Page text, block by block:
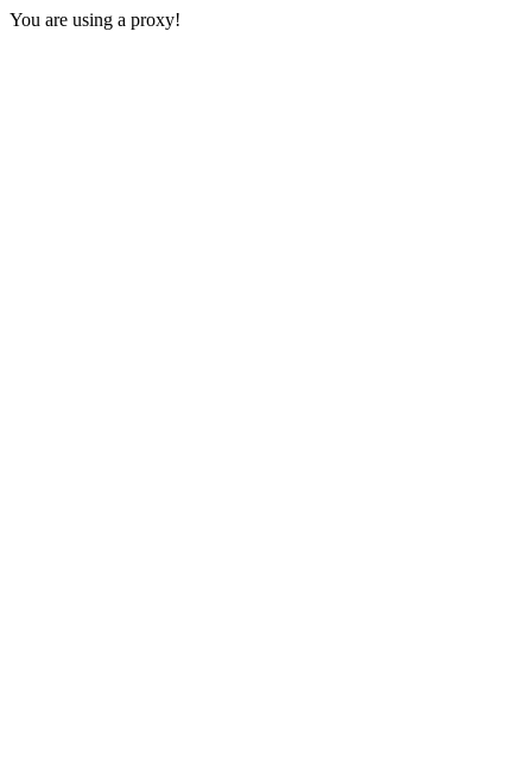
You are using a proxy!